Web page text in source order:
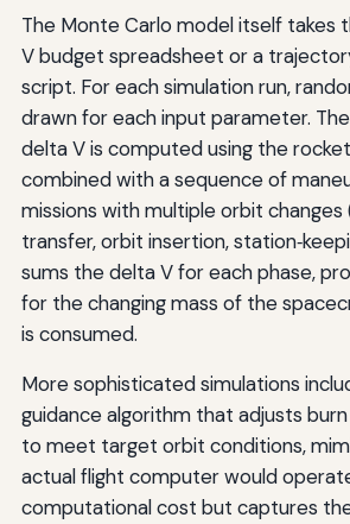
The Monte Carlo model itself takes
V budget spreadsheet or a
script. For each simulation run,
drawn for each input parameter.
delta V is computed using the
combined with a sequence of
missions with multiple orbit changes
transfer, orbit insertion,
sums the delta V for each phase,
for the changing mass of the
is consumed.
More sophisticated simulations
guidance algorithm that adjusts
to meet target orbit conditions,
actual flight computer would
computational cost but captures